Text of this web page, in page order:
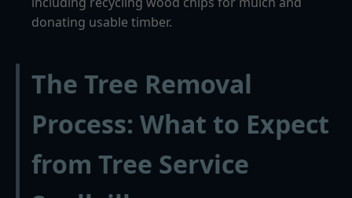
donating usable timber.
The Tree Removal
Process: What to Expect
from Tree Service